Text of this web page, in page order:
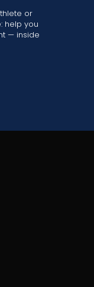
or
help you
— inside